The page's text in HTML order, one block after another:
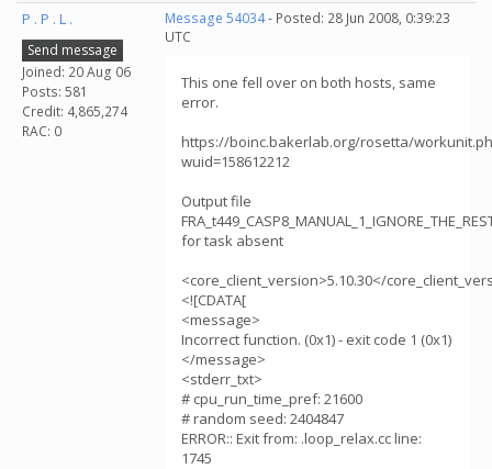
P . P . L .
Send message
Joined: 20 Aug 06
Posts: 581
Credit: 4,865,274
RAC: 0
Message 54034- Posted: 28 Jun 2008, 0:39:23
UTC
This one fell over on both hosts, same
error.
https://boinc.bakerlab.org/rosetta/
wuid=158612212
Output file
for task absent
<core_client_version>5.10.30</
<![CDATA[
<message>
Incorrect function. (0x1) - exit code 1 (0x1)
</message>
<stderr_txt>
# cpu_run_time_pref: 21600
# random seed: 2404847
ERROR:: Exit from: .loop_relax.cc line:
1745